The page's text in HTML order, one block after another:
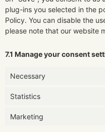
plug-ins you selected in the
Policy. You can disable the
please note that our website
7.1 Manage your consent
Necessary
Statistics
Marketing